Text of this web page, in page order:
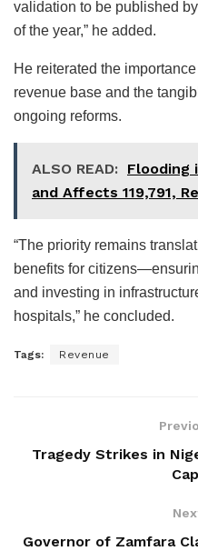
validation to be published
of the year,” he added.
He reiterated the
revenue base and the
ongoing reforms.
ALSO READ: Flooding
and Affects 119,791,
“The priority remains
benefits for
and investing in
hospitals,” he concluded.
Tags: Revenue
Tragedy Strikes in
Governor of Zamfara